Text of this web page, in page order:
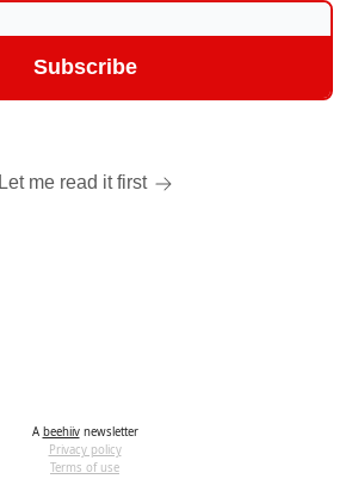
Let me read it first
A beehiivnewsletter
Privacy policy
Terms of use